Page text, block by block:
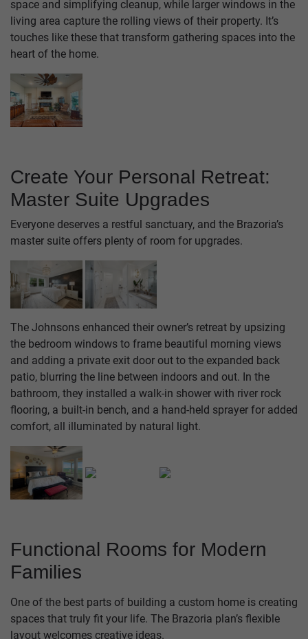
space and simplifying cleanup, while larger windows in the
living area capture the rolling views of their property. It’s
touches like these that transform gathering spaces into the
heart of the home.
Create Your Personal Retreat:
Master Suite Upgrades
Everyone deserves a restful sanctuary, and the Brazoria’s
master suite offers plenty of room for upgrades.
The Johnsons enhanced their owner’s retreat by upsizing
the bedroom windows to frame beautiful morning views
and adding a private exit door out to the expanded back
patio, blurring the line between indoors and out. In the
bathroom, they installed a walk-in shower with river rock
flooring, a built-in bench, and a hand-held sprayer for added
comfort, all illuminated by natural light.
Functional Rooms for Modern
Families
One of the best parts of building a custom home is creating
spaces that truly fit your life. The Brazoria plan’s flexible
layout welcomes creative ideas.